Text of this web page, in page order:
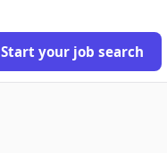
Start your job search